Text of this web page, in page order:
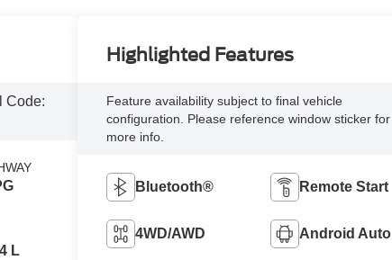
Code:
L
Highlighted Features
Feature availability subject to final vehicle
configuration. Please reference window sticker for
more info.
Bluetooth® Remote Start
4WD/AWD Android Auto